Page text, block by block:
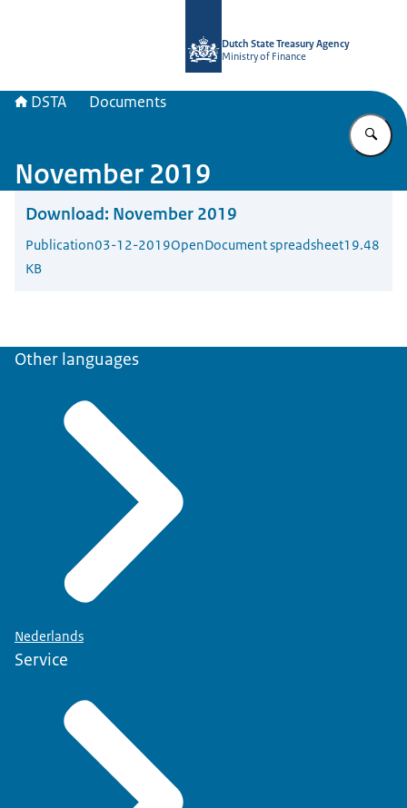
Dutch State Treasury Agency
Ministry of Finance
DSTA Documents
November 2019
Download: November 2019
Publication03-12-2019OpenDocument spreadsheet19.48
KB
Other languages
Nederlands
Service